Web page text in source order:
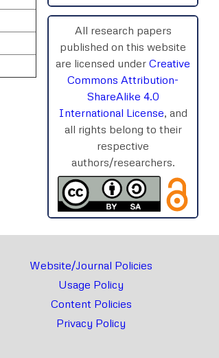
All research papers
published on this website
are licensed under Creative
Commons Attribution-
ShareAlike 4.0
International License, and
all rights belong to their
respective
authors/researchers.
Website/Journal Policies
Usage Policy
Content Policies
Privacy Policy